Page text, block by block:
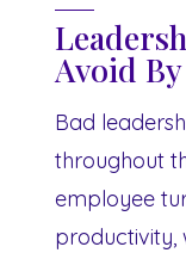
Avoid
Bad
throughout
employee
productivity,